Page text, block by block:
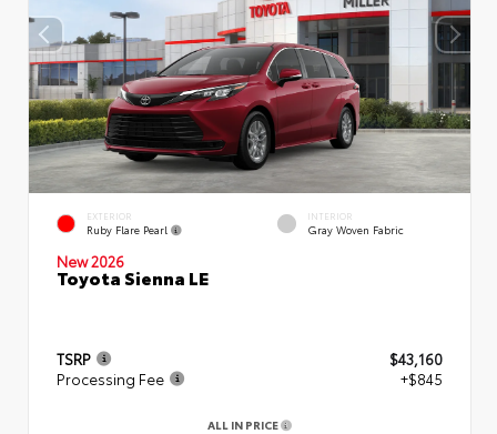
EXTERIOR
Ruby Flare Pearl
INTERIOR
Gray Woven Fabric
New 2026
Toyota Sienna LE
TSRP
$43,160
Processing Fee
+$845
ALL IN PRICE